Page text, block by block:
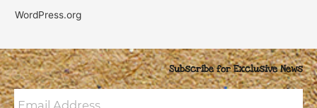
WordPress.org
Subscribe for Exclusive News
Email